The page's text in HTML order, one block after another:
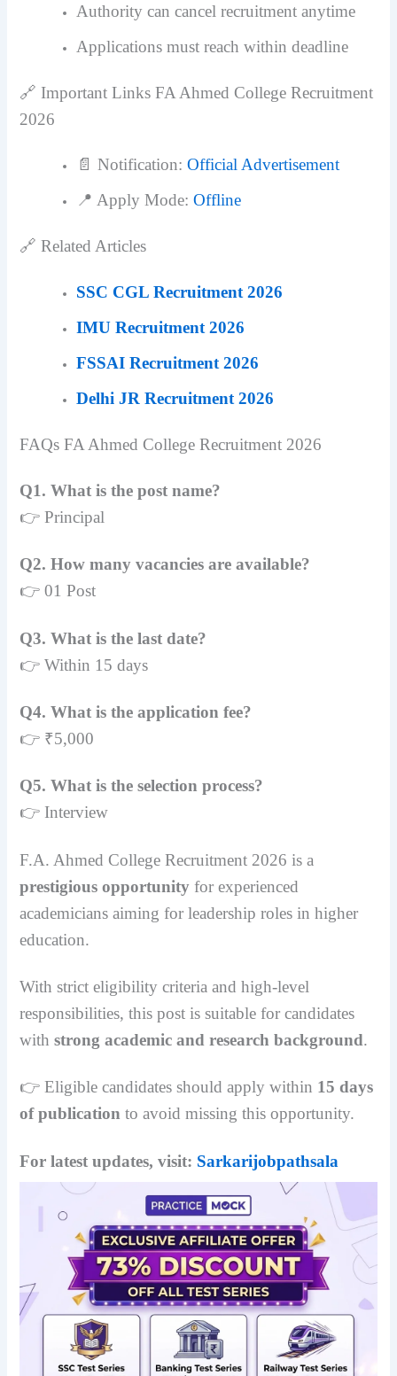
Authority can cancel recruitment anytime
Applications must reach within deadline
🔗 Important Links FA Ahmed College Recruitment
2026
📄 Notification:Official Advertisement
📍 Apply Mode:Offline
🔗 Related Articles
SSC CGL Recruitment 2026
IMU Recruitment 2026
FSSAI Recruitment 2026
Delhi JR Recruitment 2026
FAQs FA Ahmed College Recruitment 2026
Q1. What is the post name?
👉 Principal
Q2. How many vacancies are available?
👉 01 Post
Q3. What is the last date?
👉 Within 15 days
Q4. What is the application fee?
👉 ₹5,000
Q5. What is the selection process?
👉 Interview
F.A. Ahmed College Recruitment 2026 is a
prestigious opportunity for experienced
academicians aiming for leadership roles in higher
education.
With strict eligibility criteria and high-level
responsibilities, this post is suitable for candidates
withstrong academic and research background.
👉 Eligible candidates should apply within 15 days
of publication to avoid missing this opportunity.
For latest updates, visit: Sarkarijobpathsala